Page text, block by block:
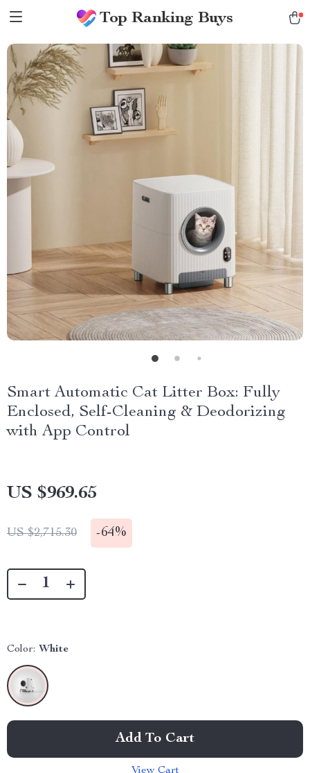
Top Ranking Buys
Smart Automatic Cat Litter Box: Fully
Enclosed, Self-Cleaning & Deodorizing
with App Control
US $969.65
US $2,715.30 -64%
Color: White
Add To Cart